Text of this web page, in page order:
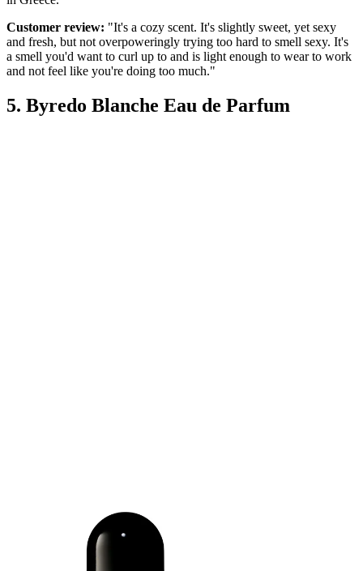
Customer review: "It's a cozy scent. It's slightly sweet, yet sexy
and fresh, but not overpoweringly trying too hard to smell sexy. It's
a smell you'd want to curl up to and is light enough to wear to work
and not feel like you're doing too much."
5. Byredo Blanche Eau de Parfum